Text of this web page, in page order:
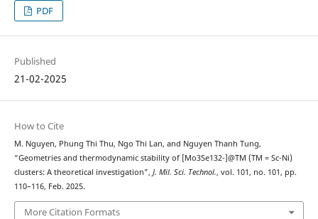
PDF
Published
21-02-2025
How to Cite
M. Nguyen, Phung Thi Thu, Ngo Thi Lan, and Nguyen Thanh Tung,
“Geometries and thermodynamic stability of [Mo3Se132-]@TM (TM = Sc-Ni)
clusters: A theoretical investigation”, J. Mil. Sci. Technol., vol. 101, no. 101, pp.
110–116, Feb. 2025.
More Citation Formats